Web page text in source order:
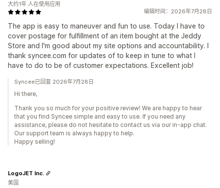
编辑时间：2026年7月28日
The app is easy to maneuver and fun to use. Today I have to
cover postage for fulfillment of an item bought at the Jeddy
Store and I'm good about my site options and accountability. I
thank syncee.com for updates of to keep in tune to what I
have to do to be of customer expectations. Excellent job!
大约1年 人在使用应用
Syncee已回复 2026年7月28日
Hi there,
Thank you so much for your positive review! We are happy to hear
that you find Syncee simple and easy to use. If you need any
assistance, please do not hesitate to contact us via our in-app chat.
Our support team is always happy to help.
Happy selling!
LogoJET Inc.
美国